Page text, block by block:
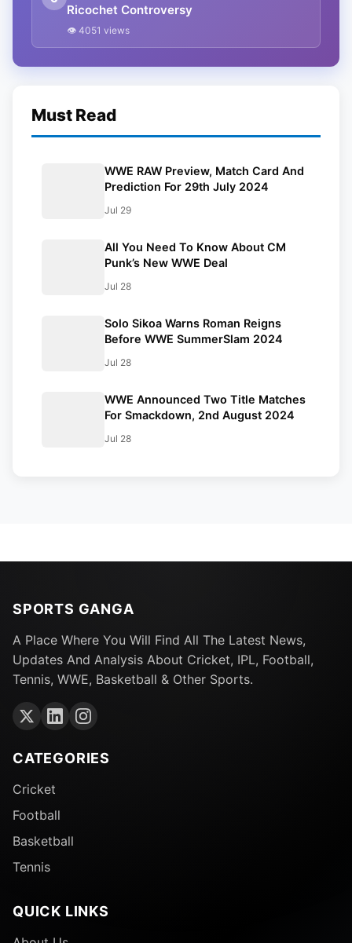
Ricochet Controversy
👁 4051 views
Must Read
WWE RAW Preview, Match Card And
Prediction For 29th July 2024
Jul 29
All You Need To Know About CM
Punk’s New WWE Deal
Jul 28
Solo Sikoa Warns Roman Reigns
Before WWE SummerSlam 2024
Jul 28
WWE Announced Two Title Matches
For Smackdown, 2nd August 2024
Jul 28
SPORTS GANGA
A Place Where You Will Find All The Latest News,
Updates And Analysis About Cricket, IPL, Football,
Tennis, WWE, Basketball & Other Sports.
CATEGORIES
Cricket
Football
Basketball
Tennis
QUICK LINKS